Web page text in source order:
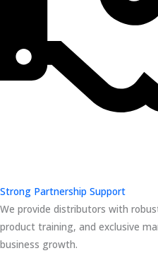
Strong Partnership Support
We provide distributors with
product training, and exclusive
business growth.